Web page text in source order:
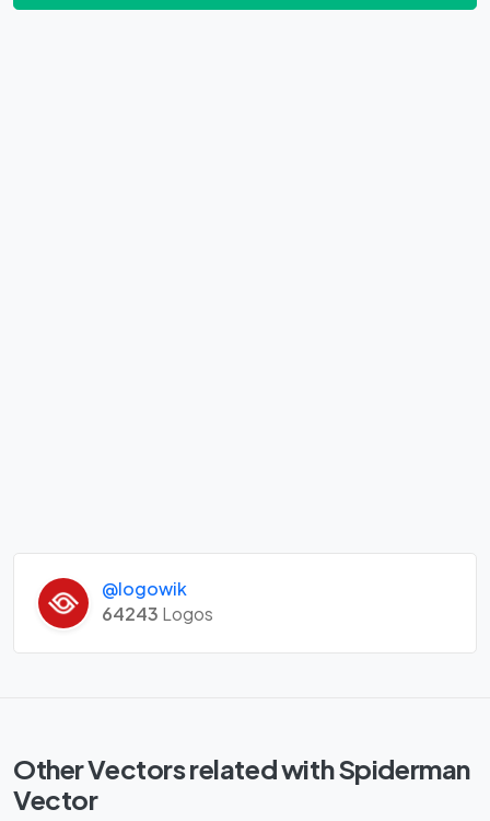
@logowik
64243 Logos
Other Vectors related with Spiderman
Vector